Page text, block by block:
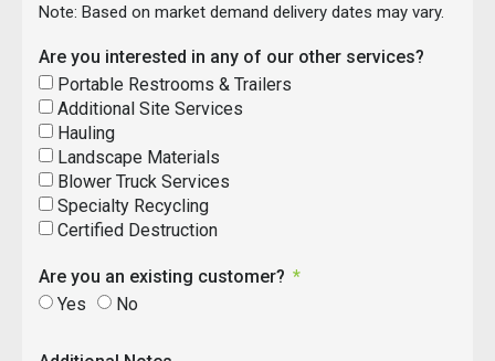
Note: Based on market demand delivery dates may vary.
Are you interested in any of our other services?
Portable Restrooms & Trailers
Additional Site Services
Hauling
Landscape Materials
Blower Truck Services
Specialty Recycling
Certified Destruction
Are you an existing customer?
Yes
No